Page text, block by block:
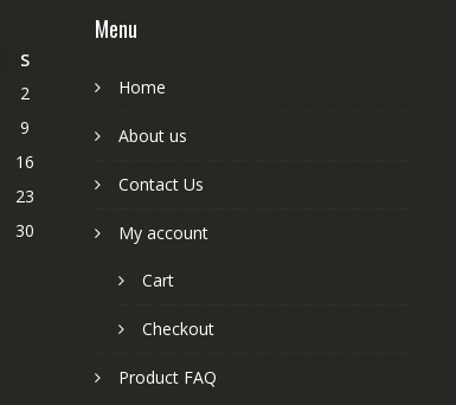
S
2
9
16
23
30
Menu
Home
About us
Contact Us
My account
Cart
Checkout
Product FAQ